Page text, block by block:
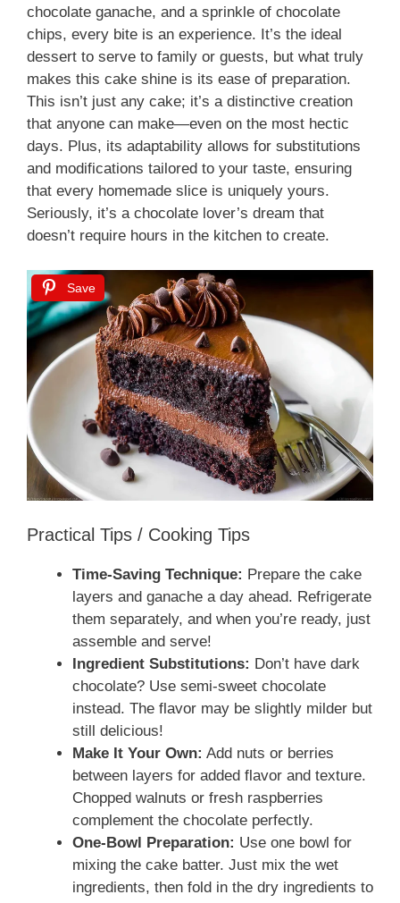
chocolate ganache, and a sprinkle of chocolate
chips, every bite is an experience. It’s the ideal
dessert to serve to family or guests, but what truly
makes this cake shine is its ease of preparation.
This isn’t just any cake; it’s a distinctive creation
that anyone can make—even on the most hectic
days. Plus, its adaptability allows for substitutions
and modifications tailored to your taste, ensuring
that every homemade slice is uniquely yours.
Seriously, it’s a chocolate lover’s dream that
doesn’t require hours in the kitchen to create.
Save
Practical Tips / Cooking Tips
Time-Saving Technique: Prepare the cake
layers and ganache a day ahead. Refrigerate
them separately, and when you’re ready, just
assemble and serve!
Ingredient Substitutions: Don’t have dark
chocolate? Use semi-sweet chocolate
instead. The flavor may be slightly milder but
still delicious!
Make It Your Own: Add nuts or berries
between layers for added flavor and texture.
Chopped walnuts or fresh raspberries
complement the chocolate perfectly.
One-Bowl Preparation: Use one bowl for
mixing the cake batter. Just mix the wet
ingredients, then fold in the dry ingredients to